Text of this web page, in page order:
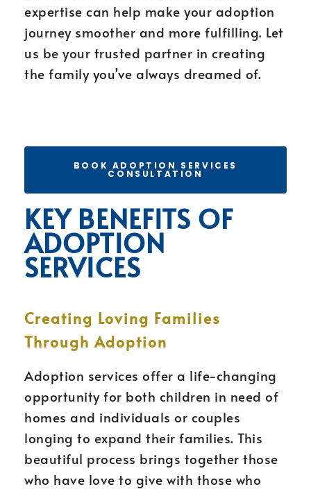
expertise can help make your adoption
journey smoother and more fulfilling. Let
us be your trusted partner in creating
the family you’ve always dreamed of.
BOOK ADOPTION SERVICES
CONSULTATION
KEY BENEFITS OF
ADOPTION
SERVICES
Creating Loving Families
Through Adoption
Adoption services offer a life-changing
opportunity for both children in need of
homes and individuals or couples
longing to expand their families. This
beautiful process brings together those
who have love to give with those who